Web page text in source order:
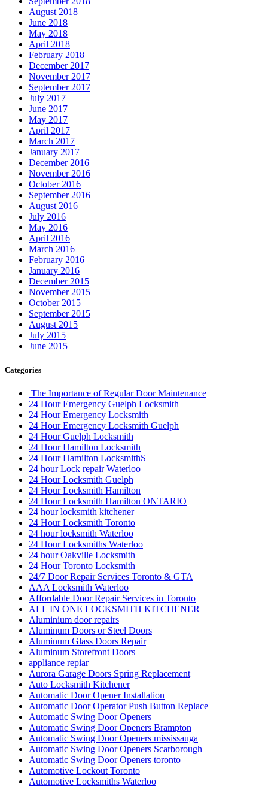
August 2018
June 2018
May 2018
April 2018
February 2018
December 2017
November 2017
September 2017
July 2017
June 2017
May 2017
April 2017
March 2017
January 2017
December 2016
November 2016
October 2016
September 2016
August 2016
July 2016
May 2016
April 2016
March 2016
February 2016
January 2016
December 2015
November 2015
October 2015
September 2015
August 2015
July 2015
June 2015
Categories
The Importance of Regular Door Maintenance
24 Hour Emergency Guelph Locksmith
24 Hour Emergency Locksmith
24 Hour Emergency Locksmith Guelph
24 Hour Guelph Locksmith
24 Hour Hamilton Locksmith
24 Hour Hamilton LocksmithS
24 hour Lock repair Waterloo
24 Hour Locksmith Guelph
24 Hour Locksmith Hamilton
24 Hour Locksmith Hamilton ONTARIO
24 hour locksmith kitchener
24 Hour Locksmith Toronto
24 hour locksmith Waterloo
24 Hour Locksmiths Waterloo
24 hour Oakville Locksmith
24 Hour Toronto Locksmith
24/7 Door Repair Services Toronto & GTA
AAA Locksmith Waterloo
Affordable Door Repair Services in Toronto
ALL IN ONE LOCKSMITH KITCHENER
Aluminium door repairs
Aluminum Doors or Steel Doors
Aluminum Glass Doors Repair
Aluminum Storefront Doors
appliance repiar
Aurora Garage Doors Spring Replacement
Auto Locksmith Kitchener
Automatic Door Opener Installation
Automatic Door Operator Push Button Replace
Automatic Swing Door Openers
Automatic Swing Door Openers Brampton
Automatic Swing Door Openers mississauga
Automatic Swing Door Openers Scarborough
Automatic Swing Door Openers toronto
Automotive Lockout Toronto
Automotive Locksmiths Waterloo